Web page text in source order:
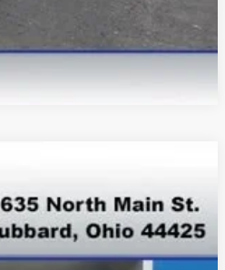
Compare Vehicle
Ext. Int.